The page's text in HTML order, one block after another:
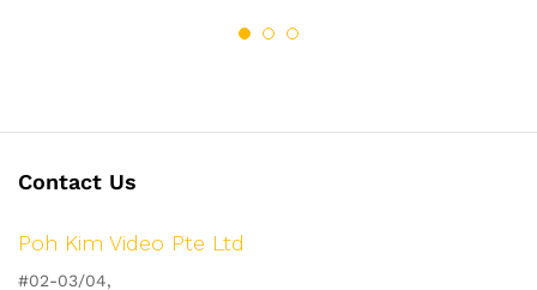
Contact Us
Poh Kim Video Pte Ltd
#02-03/04,